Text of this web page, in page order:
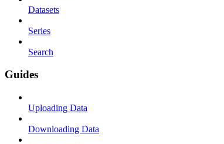
Datasets
Series
Search
Guides
Uploading Data
Downloading Data